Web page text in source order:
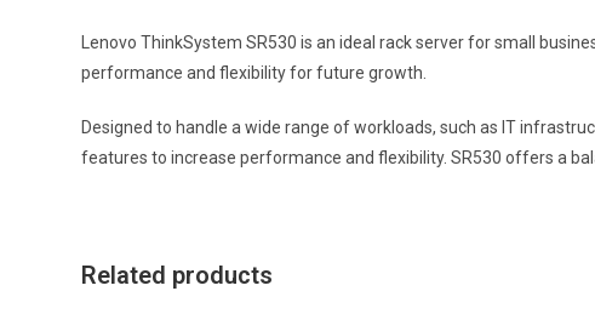
Lenovo ThinkSystem SR530 is an ideal rack server for small
performance and flexibility for future growth.
Designed to handle a wide range of workloads, such as IT
features to increase performance and flexibility. SR530 offers a
Related products